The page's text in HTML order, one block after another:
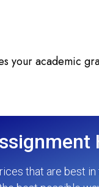
your academic
that are best in